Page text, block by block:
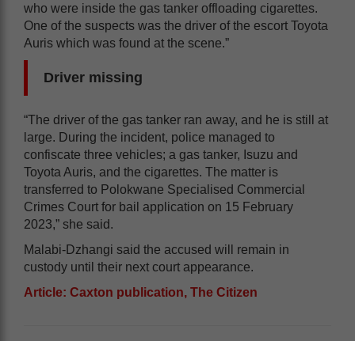
who were inside the gas tanker offloading cigarettes.
One of the suspects was the driver of the escort Toyota
Auris which was found at the scene.”
Driver missing
“The driver of the gas tanker ran away, and he is still at
large. During the incident, police managed to
confiscate three vehicles; a gas tanker, Isuzu and
Toyota Auris, and the cigarettes. The matter is
transferred to Polokwane Specialised Commercial
Crimes Court for bail application on 15 February
2023,” she said.
Malabi-Dzhangi said the accused will remain in
custody until their next court appearance.
Article: Caxton publication, The Citizen